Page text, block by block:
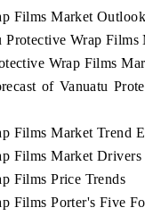
Films Market Outlook
Protective Wrap Films
Wrap Films
of Vanuatu
Films Market Trend
Films Market Drivers
Films Price Trends
Films Porter's Five